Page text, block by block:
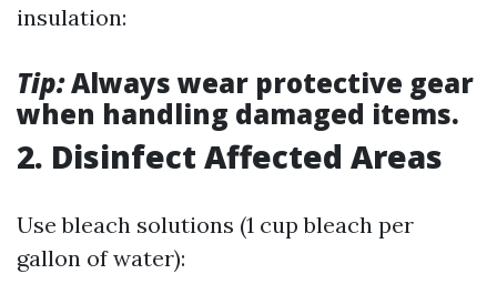
insulation:
Tip:Always wear protective gear
when handling damaged items.
2. Disinfect Affected Areas
Use bleach solutions (1 cup bleach per
gallon of water):